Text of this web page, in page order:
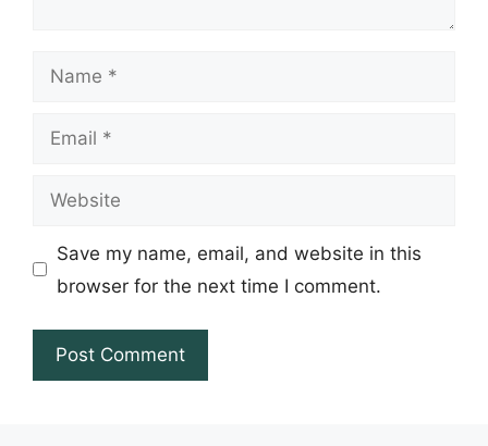
Name
Email
Website
Save my name, email, and website in this
browser for the next time I comment.